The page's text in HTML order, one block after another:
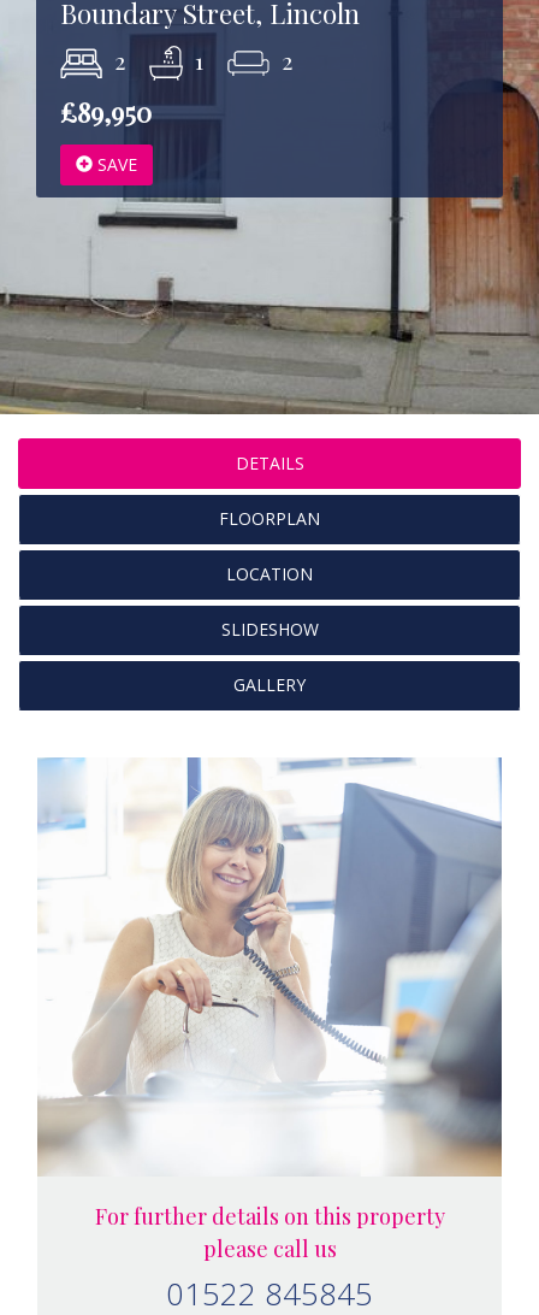
Boundary Street, Lincoln
2 1 2
£89,950
SAVE
DETAILS
FLOORPLAN
LOCATION
SLIDESHOW
GALLERY
For further details on this property
please call us
01522 845845